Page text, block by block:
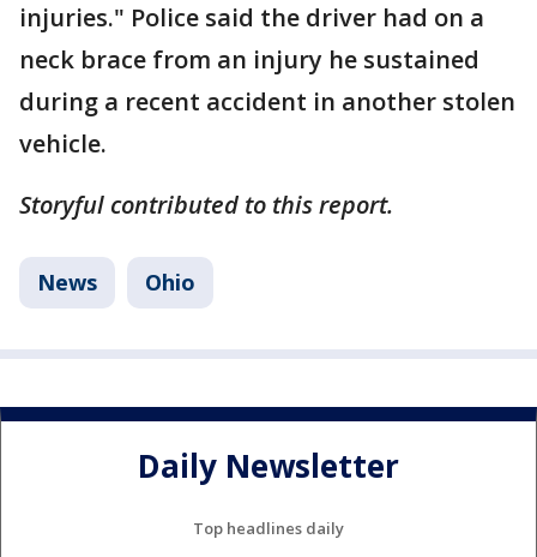
injuries." Police said the driver had on a
neck brace from an injury he sustained
during a recent accident in another stolen
vehicle.
Storyful contributed to this report.
News Ohio
Daily Newsletter
Top headlines daily